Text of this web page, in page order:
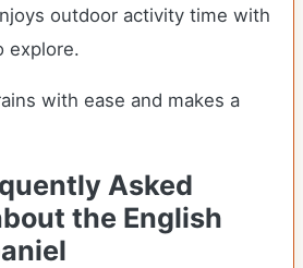
outdoor activity time with
explore.
with ease and makes a
Asked
the English